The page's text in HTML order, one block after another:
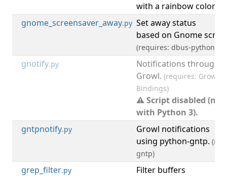
with a rainbow colored
gnome_screensaver_away.py Set away status
based on Gnome
(requires: dbus-python)
gnotify.py
Notifications through
Growl. (requires: Growl,
Bindings)
⚠ Script disabled
with Python 3).
gntpnotify.py
Growl notifications
using python-gntp.
gntp)
grep_filter.py
Filter buffers